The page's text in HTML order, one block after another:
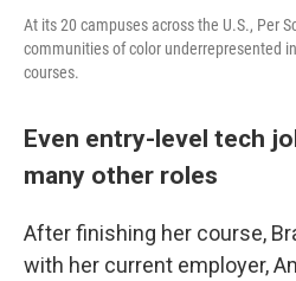
At its 20 campuses across the U.S., Per
communities of color underrepresented
courses.
Even entry-level tech
many other roles
After finishing her course,
with her current employer,